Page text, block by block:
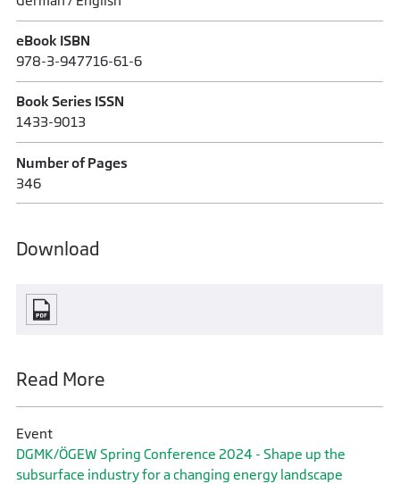
eBook ISBN
978-3-947716-61-6
Book Series ISSN
1433-9013
Number of Pages
346
Download
Read More
Event
DGMK/ÖGEW Spring Conference 2024 - Shape up the
subsurface industry for a changing energy landscape